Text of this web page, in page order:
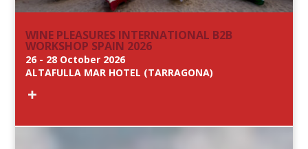
WINE PLEASURES INTERNATIONAL B2B
WORKSHOP SPAIN 2026
26 - 28 October 2026
ALTAFULLA MAR HOTEL (TARRAGONA)